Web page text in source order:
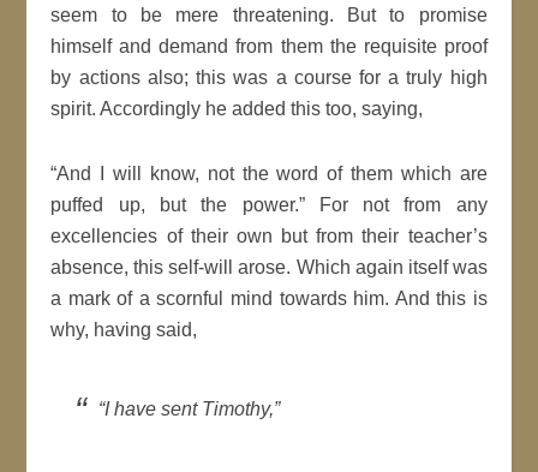
seem to be mere threatening. But to promise
himself and demand from them the requisite proof
by actionsalso; this was a course for a truly high
spirit. Accordingly he added this too, saying,
And I will know, not the word of them which are
puffed up, but the power. For not from any
excellencies of their own but from their teacher’s
absence, this self-will arose. Which again itself was
a mark of a scornful mind towards him. And this is
why, having said,
I have sent Timothy,